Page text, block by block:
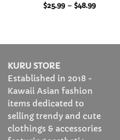
Rated 4.89
$25.99 – $48.99Price
KURU STORE
Established in 2018 -
Kawaii Asian fashion
items dedicated to
selling trendy and cute
clothings & accessories